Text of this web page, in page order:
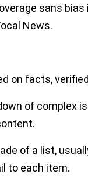
sans
News.
on facts,
of complex
of a list,
to each item.